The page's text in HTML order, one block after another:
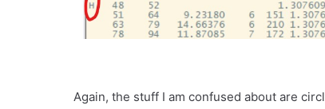
Again, the stuff I am confused about are